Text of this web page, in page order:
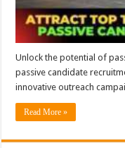
Unlock the potential of
passive candidate
innovative outreach
Read More »